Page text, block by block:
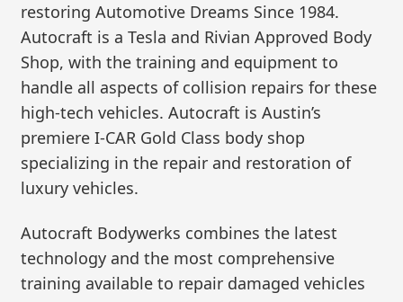
restoring Automotive Dreams Since 1984.
Autocraft is a Tesla and Rivian Approved Body
Shop, with the training and equipment to
handle all aspects of collision repairs for these
high-tech vehicles. Autocraft is Austin’s
premiere I-CAR Gold Class body shop
specializing in the repair and restoration of
luxury vehicles.
Autocraft Bodywerks combines the latest
technology and the most comprehensive
training available to repair damaged vehicles